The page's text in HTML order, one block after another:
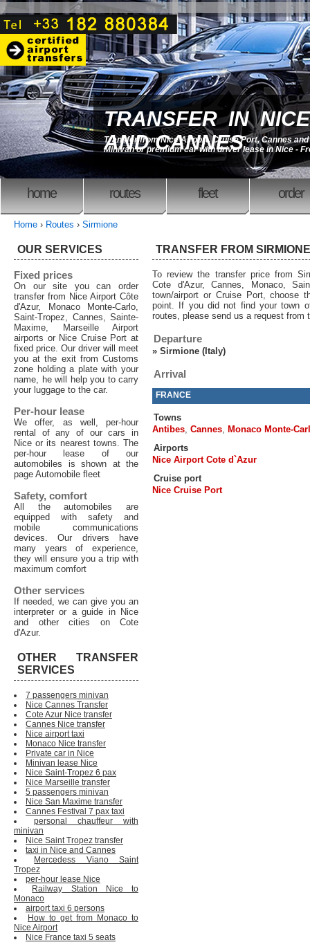
TRANSFER IN NICE
AND CANNES
Transfer from Nice Airport, Cruise Port, Cannes and
Minivan or premium car with driver lease in Nice -
home routes fleet order
Home › Routes › Sirmione
TRANSFER FROM SIRMIONE
To review the transfer price from
Cote d'Azur, Cannes, Monaco,
town/airport or Cruise Port, choose
point. If you did not find your town
routes, please send us a request from
Departure
» Sirmione (Italy)
Arrival
FRANCE
Towns
Antibes, Cannes, Monaco Monte-
Airports
Nice Airport Cote d`Azur
Cruise port
Nice Cruise Port
OUR SERVICES
Fixed prices
On our site you can order
transfer from Nice Airport Côte
d'Azur, Monaco Monte-Carlo,
Saint-Tropez, Cannes, Sainte-
Maxime, Marseille Airport
airports or Nice Cruise Port at
fixed price. Our driver will meet
you at the exit from Customs
zone holding a plate with your
name, he will help you to carry
your luggage to the car.
Per-hour lease
We offer, as well, per-hour
rental of any of our cars in
Nice or its nearest towns. The
per-hour lease of our
automobiles is shown at the
page Automobile fleet
Safety, comfort
All the automobiles are
equipped with safety and
mobile communications
devices. Our drivers have
many years of experience,
they will ensure you a trip with
maximum comfort
Other services
If needed, we can give you an
interpreter or a guide in Nice
and other cities on Cote
d'Azur.
OTHER TRANSFER
SERVICES
7 passengers minivan
Nice Cannes Transfer
Cote Azur Nice transfer
Cannes Nice transfer
Nice airport taxi
Monaco Nice transfer
Private car in Nice
Minivan lease Nice
Nice Saint-Tropez 6 pax
Nice Marseille transfer
5 passengers minivan
Nice San Maxime transfer
Cannes Festival 7 pax taxi
personal chauffeur with
minivan
Nice Saint Tropez transfer
taxi in Nice and Cannes
Mercedess Viano Saint
Tropez
per-hour lease Nice
Railway Station Nice to
Monaco
airport taxi 6 persons
How to get from Monaco to
Nice Airport
Nice France taxi 5 seats